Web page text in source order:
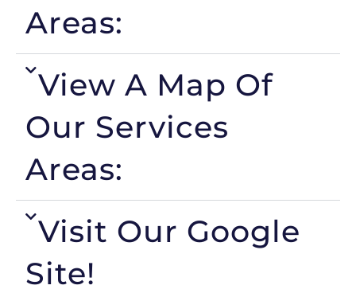
Areas:
View A Map Of
Our Services
Areas:
Visit Our Google
Site!